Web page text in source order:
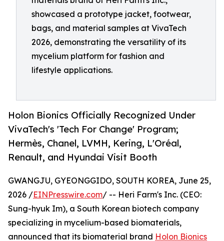
showcased a prototype jacket, footwear,
bags, and material samples at VivaTech
2026, demonstrating the versatility of its
mycelium platform for fashion and
lifestyle applications.
Holon Bionics Officially Recognized Under
VivaTech's 'Tech For Change' Program;
Hermès, Chanel, LVMH, Kering, L'Oréal,
Renault, and Hyundai Visit Booth
GWANGJU, GYEONGGIDO, SOUTH KOREA, June 25,
2026 /EINPresswire.com/ -- Heri Farm's Inc. (CEO:
Sung-hyuk Im), a South Korean biotech company
specializing in mycelium-based biomaterials,
announced that its biomaterial brand Holon Bionics